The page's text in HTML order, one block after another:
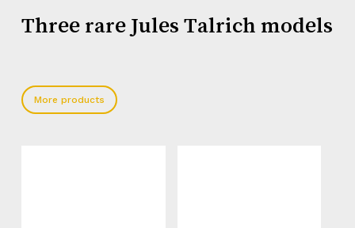
Three rare Jules Talrich models
More products